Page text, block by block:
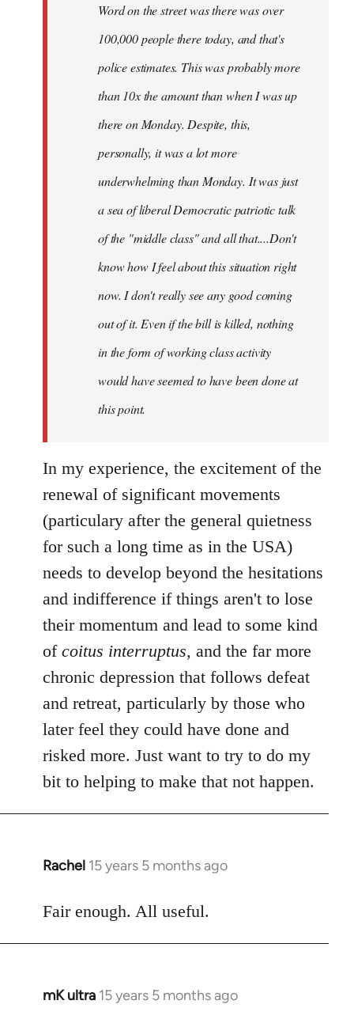
Word on the street was there was over
100,000 people there today, and that's
police estimates. This was probably more
than 10x the amount than when I was up
there on Monday. Despite, this,
personally, it was a lot more
underwhelming than Monday. It was just
a sea of liberal Democratic patriotic talk
of the "middle class" and all that....Don't
know how I feel about this situation right
now. I don't really see any good coming
out of it. Even if the bill is killed, nothing
in the form of working class activity
would have seemed to have been done at
this point.
In my experience, the excitement of the
renewal of significant movements
(particulary after the general quietness
for such a long time as in the USA)
needs to develop beyond the hesitations
and indifference if things aren't to lose
their momentum and lead to some kind
of coitus interruptus, and the far more
chronic depression that follows defeat
and retreat, particularly by those who
later feel they could have done and
risked more. Just want to try to do my
bit to helping to make that not happen.
Rachel 15 years 5 months ago
In
to
Fair enough. All useful.
mK ultra 15 years 5 months ago
In